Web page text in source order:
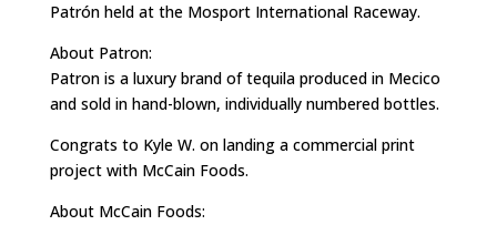
Patrón held at the Mosport International Raceway.
About Patron:
Patron is a luxury brand of tequila produced in Mecico
and sold in hand-blown, individually numbered bottles.
Congrats to Kyle W. on landing a commercial print
project with McCain Foods.
About McCain Foods: